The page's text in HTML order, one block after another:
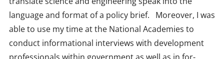
language and format of a policy brief. Moreover, I was
able to use my time at the National Academies to
conduct informational interviews with development